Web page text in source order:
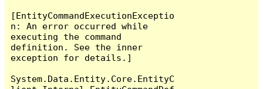
[EntityCommandExecutionExceptio
n: An error occurred while
executing the command
definition. See the inner
exception for details.]
System.Data.Entity.Core.EntityC